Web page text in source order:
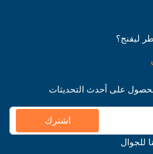
ليفنج؟
على أحدث التحديثات
اشترك
للجوال